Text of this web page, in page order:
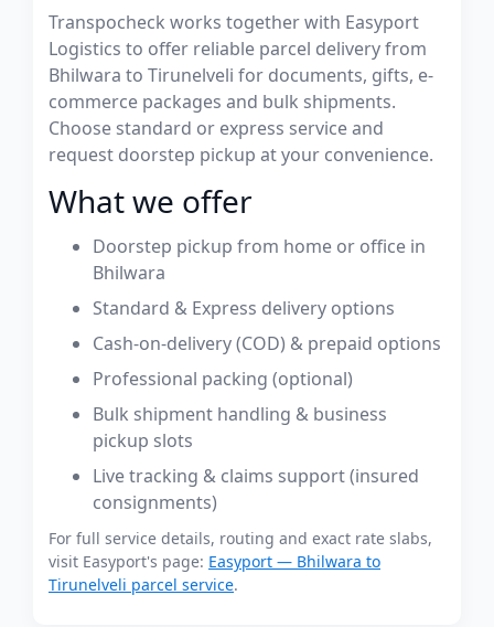
Transpocheck works together with Easyport
Logistics to offer reliable parcel delivery from
Bhilwara to Tirunelveli for documents, gifts, e-
commerce packages and bulk shipments.
Choose standard or express service and
request doorstep pickup at your convenience.
What we offer
Doorstep pickup from home or office in
Bhilwara
Standard & Express delivery options
Cash-on-delivery (COD) & prepaid options
Professional packing (optional)
Bulk shipment handling & business
pickup slots
Live tracking & claims support (insured
consignments)
For full service details, routing and exact rate slabs,
visit Easyport's page: Easyport — Bhilwara to
Tirunelveli parcel service.